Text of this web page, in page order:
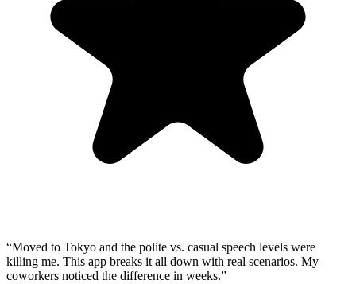
“Moved to Tokyo and the polite vs. casual speech levels were
killing me. This app breaks it all down with real scenarios. My
coworkers noticed the difference in weeks.”